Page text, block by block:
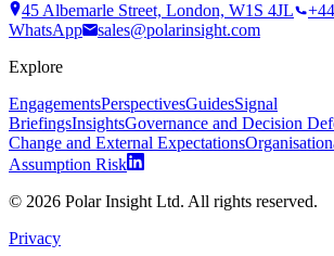
45 Albemarle Street, London, W1S 4JL
WhatsApp
sales@polarinsight.com
Explore
EngagementsPerspectivesGuidesSignal
BriefingsInsightsGovernance and Decision
Change and External Expectations
Assumption Risk
© 2026 Polar Insight Ltd. All rights reserved.
Privacy